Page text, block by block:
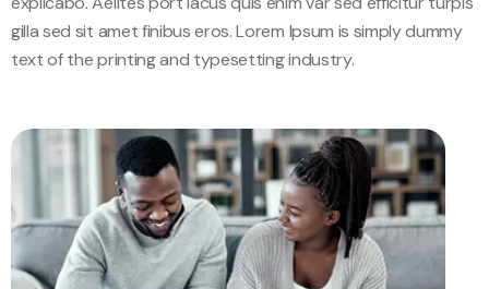
gilla sed sit amet finibus eros. Lorem Ipsum is simply dummy
text of the printing and typesetting industry.